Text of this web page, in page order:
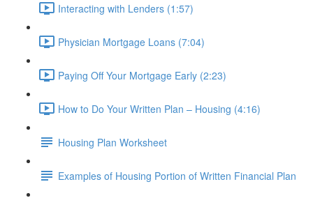
Interacting with Lenders (1:57)
Physician Mortgage Loans (7:04)
Paying Off Your Mortgage Early (2:23)
How to Do Your Written Plan – Housing (4:16)
Housing Plan Worksheet
Examples of Housing Portion of Written Financial Plan